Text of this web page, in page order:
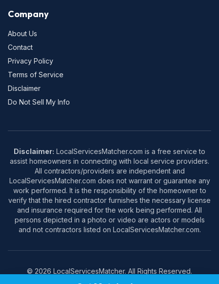
Company
About Us
Contact
Privacy Policy
Terms of Service
Disclaimer
Do Not Sell My Info
Disclaimer: LocalServicesMatcher.com is a free service to
assist homeowners in connecting with local service providers.
All contractors/providers are independent and
LocalServicesMatcher.com does not warrant or guarantee any
work performed. It is the responsibility of the homeowner to
verify that the hired contractor furnishes the necessary license
and insurance required for the work being performed. All
persons depicted in a photo or video are actors or models
and not contractors listed on LocalServicesMatcher.com.
© 2026 LocalServicesMatcher. All Rights Reserved.